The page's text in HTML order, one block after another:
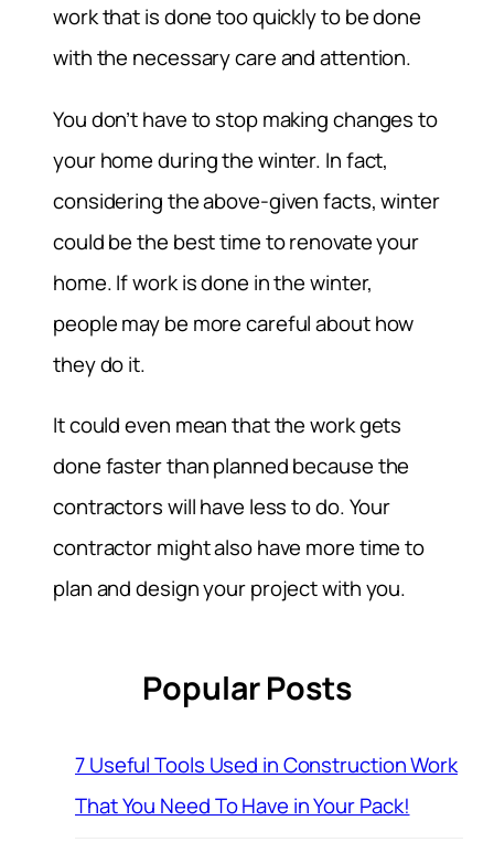
work that is done too quickly to be done
with the necessary care and attention.
You don’t have to stop making changes to
your home during the winter. In fact,
considering the above-given facts, winter
could be the best time to renovate your
home. If work is done in the winter,
people may be more careful about how
they do it.
It could even mean that the work gets
done faster than planned because the
contractors will have less to do. Your
contractor might also have more time to
plan and design your project with you.
Popular Posts
7 Useful Tools Used in Construction Work
That You Need To Have in Your Pack!